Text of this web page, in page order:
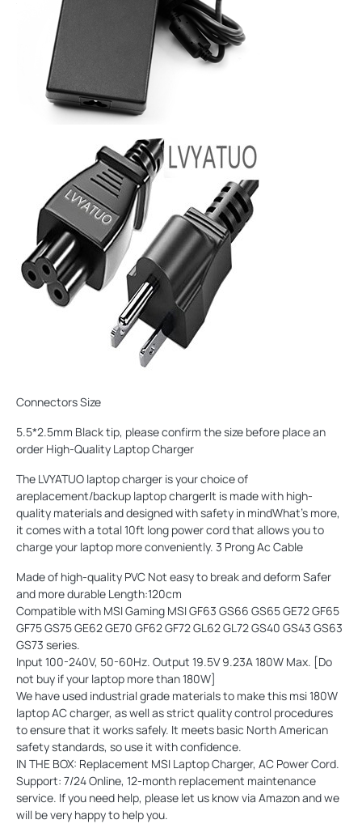
Connectors Size
5.5*2.5mm Black tip, please confirm the size before place an
order High-Quality Laptop Charger
The LVYATUO laptop charger is your choice of
areplacement/backup laptop chargerIt is made with high-
quality materials and designed with safety in mindWhat's more,
it comes with a total 10ft long power cord that allows you to
charge your laptop more conveniently. 3 Prong Ac Cable
Made of high-quality PVC Not easy to break and deform Safer
and more durable Length:120cm
Compatible with MSI Gaming MSI GF63 GS66 GS65 GE72 GF65
GF75 GS75 GE62 GE70 GF62 GF72 GL62 GL72 GS40 GS43 GS63
GS73 series.
Input 100-240V, 50-60Hz. Output 19.5V 9.23A 180W Max. [Do
not buy if your laptop more than 180W]
We have used industrial grade materials to make this msi 180W
laptop AC charger, as well as strict quality control procedures
to ensure that it works safely. It meets basic North American
safety standards, so use it with confidence.
IN THE BOX: Replacement MSI Laptop Charger, AC Power Cord.
Support: 7/24 Online, 12-month replacement maintenance
service. If you need help, please let us know via Amazon and we
will be very happy to help you.